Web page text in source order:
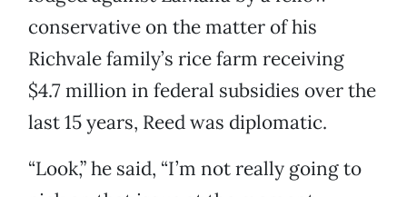
conservative on the matter of his
Richvale family’s rice farm receiving
$4.7 million in federal subsidies over the
last 15 years, Reed was diplomatic.
“Look,” he said, “I’m not really going to